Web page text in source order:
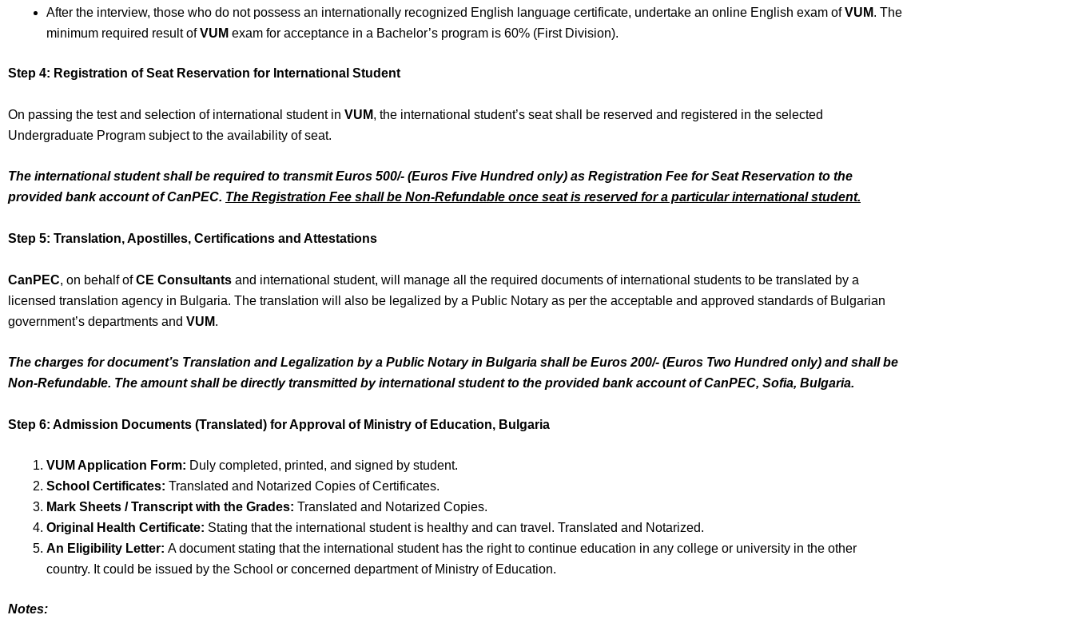
After the interview, those who do not possess an internationally recognized English language certificate, undertake an online English exam ofVUM. The
minimum required result ofVUM exam for acceptance in a Bachelor’s program is 60% (First Division).
Step 4: Registration of Seat Reservation for International Student
On passing the test and selection of international student in VUM, the international student’s seat shall be reserved and registered in the selected
Undergraduate Program subject to the availability of seat.
The international student shall be required to transmit Euros 500/- (Euros Five Hundred only) as Registration Fee for Seat Reservation to the
provided bank account ofCanPEC. The Registration Fee shall be Non-Refundable once seat is reserved for a particular international student.
Step 5: Translation, Apostilles, Certifications and Attestations
CanPEC, on behalf ofCE Consultants and international student, will manage all the required documents of international students to be translated by a
licensed translation agency in Bulgaria. The translation will also be legalized by a Public Notary as per the acceptable and approved standards of Bulgarian
government’s departments and VUM.
The charges for document’s Translation and Legalization by a Public Notary in Bulgaria shall be Euros 200/- (Euros Two Hundred only) and shall be
Non-Refundable. The amount shall be directly transmitted by international student to the provided bank account ofCanPEC, Sofia, Bulgaria.
Step 6: Admission Documents (Translated) for Approval of Ministry of Education, Bulgaria
VUM Application Form: Duly completed, printed, and signed by student.
School Certificates: Translated and Notarized Copies of Certificates.
Mark Sheets / Transcript with the Grades: Translated and Notarized Copies.
Original Health Certificate: Stating that the international student is healthy and can travel. Translated and Notarized.
An Eligibility Letter: A document stating that the international student has the right to continue education in any college or university in the other
country. It could be issued by the School or concerned department of Ministry of Education.
Notes: